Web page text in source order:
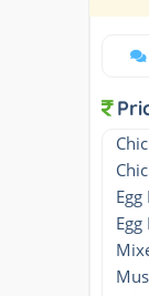
Egg